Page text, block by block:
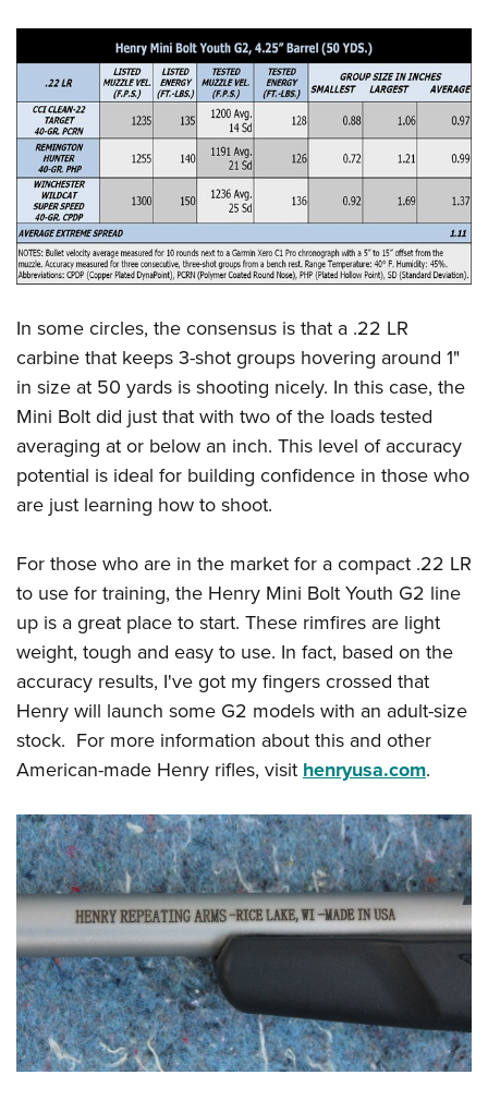
In some circles, the consensus is that a .22 LR
carbine that keeps 3-shot groups hovering around 1"
in size at 50 yards is shooting nicely. In this case, the
Mini Bolt did just that with two of the loads tested
averaging at or below an inch. This level of accuracy
potential is ideal for building confidence in those who
are just learning how to shoot.
For those who are in the market for a compact .22 LR
to use for training, the Henry Mini Bolt Youth G2 line
up is a great place to start. These rimfires are light
weight, tough and easy to use. In fact, based on the
accuracy results, I've got my fingers crossed that
Henry will launch some G2 models with an adult-size
stock. For more information about this and other
American-made Henry rifles, visithenryusa.com.